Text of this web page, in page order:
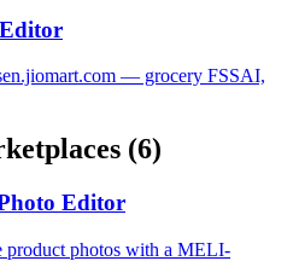
— grocery FSSAI,
(6)
Editor
product photos with a MELI-